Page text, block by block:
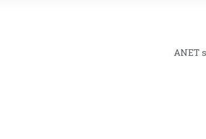
ANET